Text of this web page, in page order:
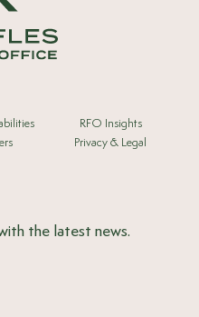
RFO Insights
Privacy & Legal
the latest news.